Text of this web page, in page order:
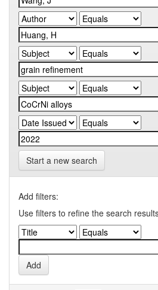
Start a new search
Add filters:
Use filters to refine the search